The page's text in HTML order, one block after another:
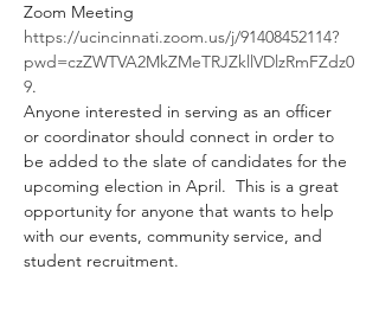
Zoom Meeting
https://ucincinnati.zoom.us/j/91408452114?
pwd=czZWTVA2MkZMeTRJZkllVDlzRmFZdz0
9.
Anyone interested in serving as an officer
or coordinator should connect in order to
be added to the slate of candidates for the
upcoming election in April.  This is a great
opportunity for anyone that wants to help
with our events, community service, and
student recruitment.